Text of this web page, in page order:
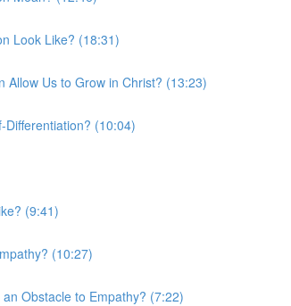
Look Like? (18:31)
Allow Us to Grow in Christ? (13:23)
Differentiation? (10:04)
(9:41)
(10:27)
Obstacle to Empathy? (7:22)